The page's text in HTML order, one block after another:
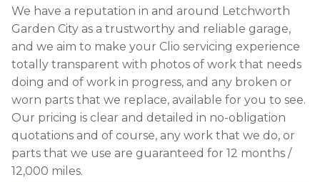
We have a reputation in and around Letchworth
Garden City as a trustworthy and reliable garage,
and we aim to make your Clio servicing experience
totally transparent with photos of work that needs
doing and of work in progress, and any broken or
worn parts that we replace, available for you to see.
Our pricing is clear and detailed in no-obligation
quotations and of course, any work that we do, or
parts that we use are guaranteed for 12 months /
12,000 miles.